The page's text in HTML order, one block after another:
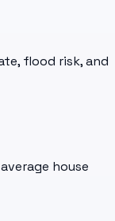
flood risk, and
house